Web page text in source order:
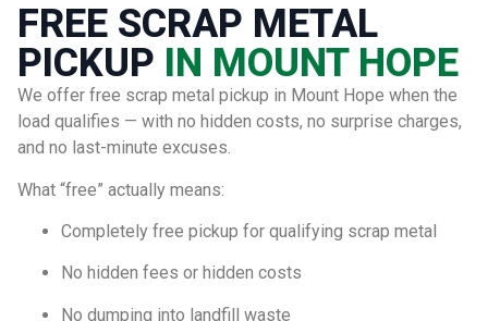
FREE SCRAP METAL
PICKUP IN MOUNT HOPE
We offer free scrap metal pickup in Mount Hope when the
load qualifies — with no hidden costs, no surprise charges,
and no last-minute excuses.
What “free” actually means:
Completely free pickup for qualifying scrap metal
No hidden fees or hidden costs
No dumping into landfill waste